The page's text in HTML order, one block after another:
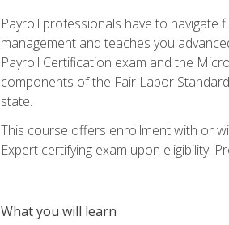
Payroll professionals have to navigate
management and teaches you
Payroll Certification exam and the
components of the Fair Labor
state.
This course offers enrollment with or
Expert certifying exam upon eligibility.
What you will learn